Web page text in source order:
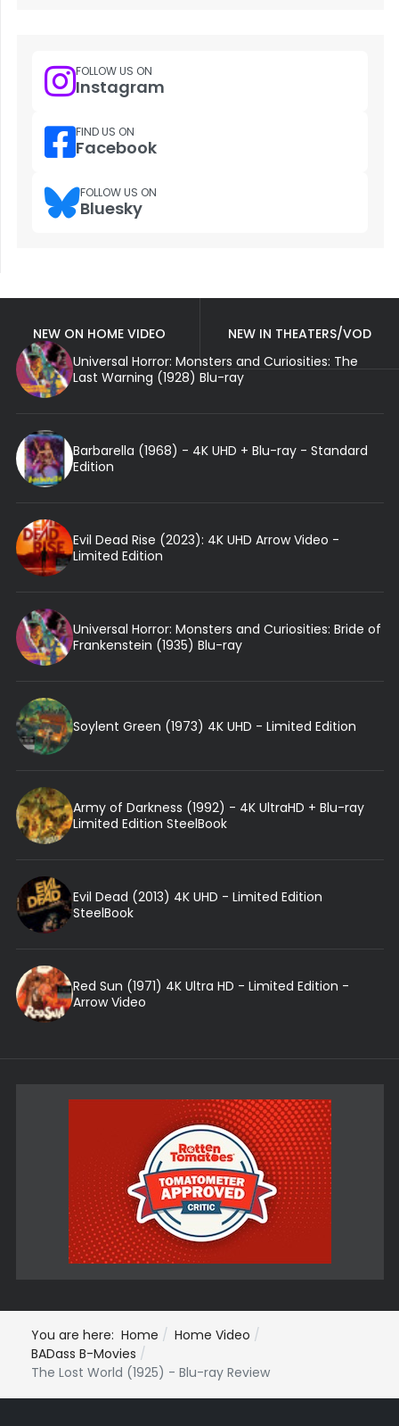
FOLLOW US ON
Instagram
FIND US ON
Facebook
FOLLOW US ON
Bluesky
NEW ON HOME VIDEO
NEW IN THEATERS/VOD
Universal Horror: Monsters and Curiosities: The
Last Warning (1928) Blu-ray
Barbarella (1968) - 4K UHD + Blu-ray - Standard
Edition
Evil Dead Rise (2023): 4K UHD Arrow Video -
Limited Edition
Universal Horror: Monsters and Curiosities: Bride of
Frankenstein (1935) Blu-ray
Soylent Green (1973) 4K UHD - Limited Edition
Army of Darkness (1992) - 4K UltraHD + Blu-ray
Limited Edition SteelBook
Evil Dead (2013) 4K UHD - Limited Edition
SteelBook
Red Sun (1971) 4K Ultra HD - Limited Edition -
Arrow Video
You are here: Home
Home Video
BADass B-Movies
The Lost World (1925) - Blu-ray Review